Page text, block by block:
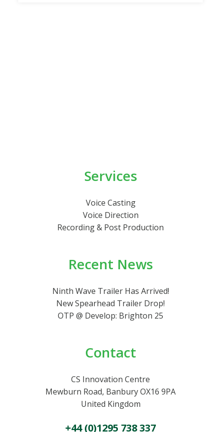
Services
Voice Casting
Voice Direction
Recording & Post Production
Recent News
Ninth Wave Trailer Has Arrived!
New Spearhead Trailer Drop!
OTP @ Develop: Brighton 25
Contact
CS Innovation Centre
Mewburn Road, Banbury OX16 9PA
United Kingdom
+44 (0)1295 738 337